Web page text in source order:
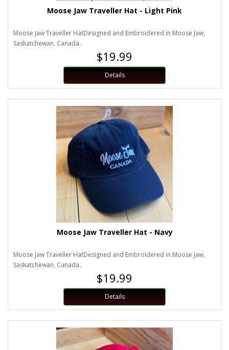
Moose Jaw Traveller Hat - Light Pink
Moose Jaw Traveller HatDesigned and Embroidered in Moose Jaw,
Saskatchewan, Canada..
$19.99
Details
Moose Jaw Traveller Hat - Navy
Moose Jaw Traveller HatDesigned and Embroidered in Moose Jaw,
Saskatchewan, Canada..
$19.99
Details